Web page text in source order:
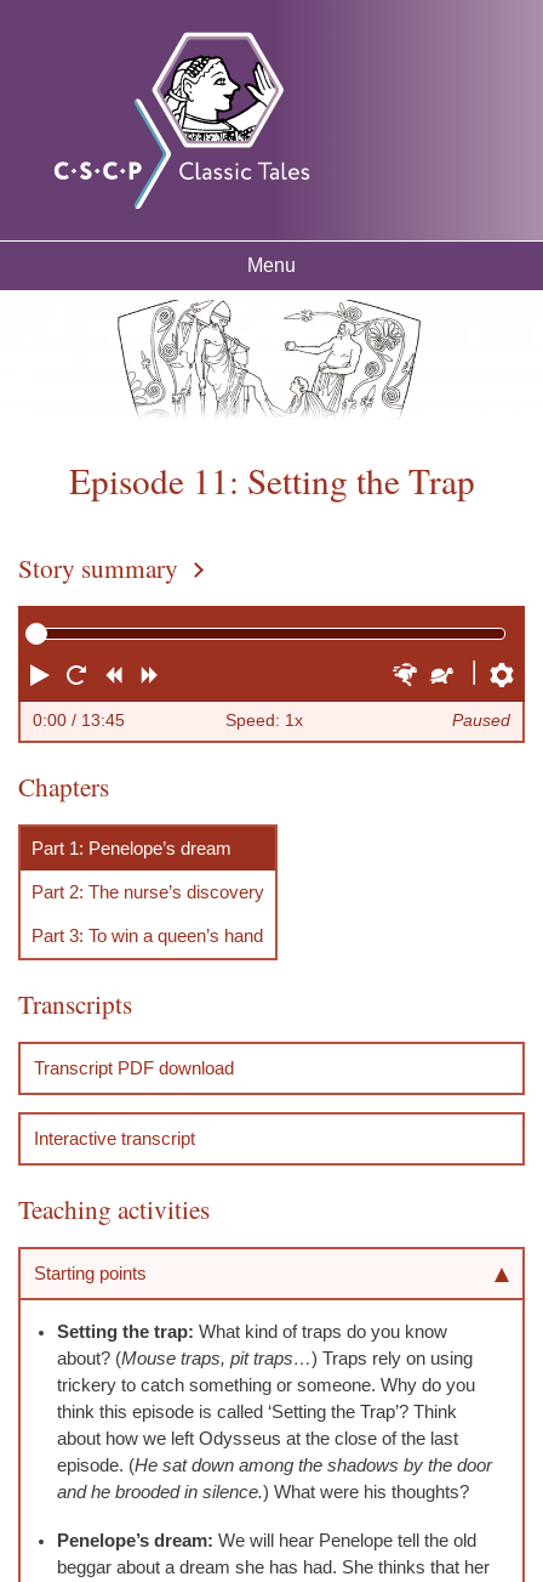
main
content
Menu
Episode 11: Setting the Trap
You are here
Story summary
P
l
a
y
R
e
s
t
a
r
t
R
w
n
d
r
a
r
d
F
s
S
l
o
P
e
s
0:00 / 13:45 Speed: 1x Paused
Chapters
rft_-_episode_11_chapters.vtt
Part 1: Penelope’s dream
Part 2: The nurse’s discovery
Part 3: To win a queen’s hand
Transcripts
Transcript PDF download
Interactive transcript
Teaching activities
Starting points
Setting the trap: What kind of traps do you know
about? (Mouse traps, pit traps…) Traps rely on using
trickery to catch something or someone. Why do you
think this episode is called ‘Setting the Trap’? Think
about how we left Odysseus at the close of the last
episode. (He sat down among the shadows by the door
and he brooded in silence.) What were his thoughts?
Penelope’s dream: We will hear Penelope tell the old
beggar about a dream she has had. She thinks that her